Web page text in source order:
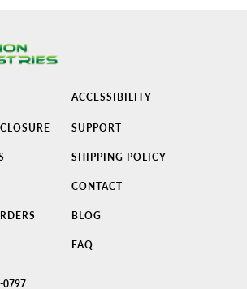
ACCESSIBILITY
SUPPORT
SHIPPING POLICY
CONTACT
BLOG
FAQ
0797